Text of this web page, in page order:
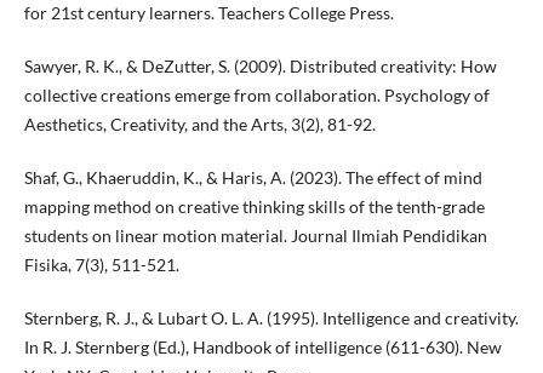
for 21st century learners. Teachers College Press.
Sawyer, R. K., & DeZutter, S. (2009). Distributed creativity: How
collective creations emerge from collaboration. Psychology of
Aesthetics, Creativity, and the Arts, 3(2), 81-92.
Shaf, G., Khaeruddin, K., & Haris, A. (2023). The effect of mind
mapping method on creative thinking skills of the tenth-grade
students on linear motion material. Journal Ilmiah Pendidikan
Fisika, 7(3), 511-521.
Sternberg, R. J., & Lubart O. L. A. (1995). Intelligence and creativity.
In R. J. Sternberg (Ed.), Handbook of intelligence (611-630). New